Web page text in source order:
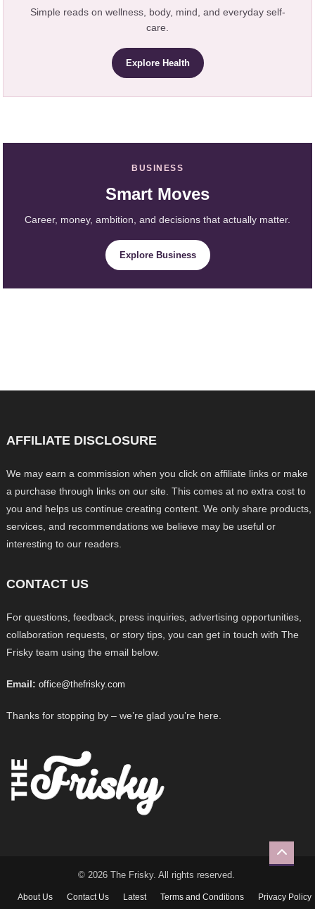
Simple reads on wellness, body, mind, and everyday self-
care.
Explore Health
BUSINESS
Smart Moves
Career, money, ambition, and decisions that actually matter.
Explore Business
AFFILIATE DISCLOSURE
We may earn a commission when you click on affiliate links or make
a purchase through links on our site. This comes at no extra cost to
you and helps us continue creating content. We only share products,
services, and recommendations we believe may be useful or
interesting to our readers.
CONTACT US
For questions, feedback, press inquiries, advertising opportunities,
collaboration requests, or story tips, you can get in touch with The
Frisky team using the email below.
Email: office@thefrisky.com
Thanks for stopping by – we’re glad you’re here.
© 2026 The Frisky. All rights reserved.
About Us Contact Us Latest Terms and Conditions Privacy Policy